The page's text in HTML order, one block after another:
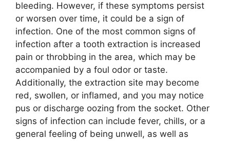
bleeding. However, if these symptoms persist
or worsen over time, it could be a sign of
infection. One of the most common signs of
infection after a tooth extraction is increased
pain or throbbing in the area, which may be
accompanied by a foul odor or taste.
Additionally, the extraction site may become
red, swollen, or inflamed, and you may notice
pus or discharge oozing from the socket. Other
signs of infection can include fever, chills, or a
general feeling of being unwell, as well as